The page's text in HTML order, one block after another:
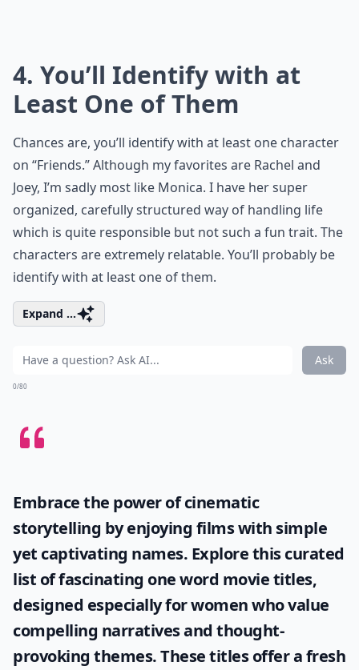
4. You’ll Identify with at
Least One of Them
Chances are, you’ll identify with at least one character
on “Friends.” Although my favorites are Rachel and
Joey, I’m sadly most like Monica. I have her super
organized, carefully structured way of handling life
which is quite responsible but not such a fun trait. The
characters are extremely relatable. You’ll probably be
identify with at least one of them.
Expand ...
Ask
0/80
Embrace the power of cinematic
storytelling by enjoying films with simple
yet captivating names. Explore this curated
list of fascinating one word movie titles,
designed especially for women who value
compelling narratives and thought-
provoking themes. These titles offer a fresh